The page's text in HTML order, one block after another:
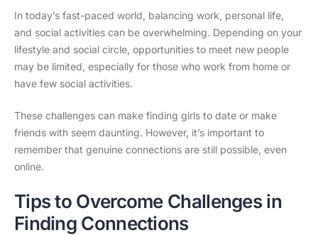
In today’s fast-paced world, balancing work, personal life,
and social activities can be overwhelming. Depending on your
lifestyle and social circle, opportunities to meet new people
may be limited, especially for those who work from home or
have few social activities.
These challenges can make finding girls to date or make
friends with seem daunting. However, it’s important to
remember that genuine connections are still possible, even
online.
Tips to Overcome Challenges in
Finding Connections